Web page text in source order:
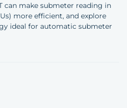
can make submeter reading in
more efficient, and explore
ideal for automatic submeter